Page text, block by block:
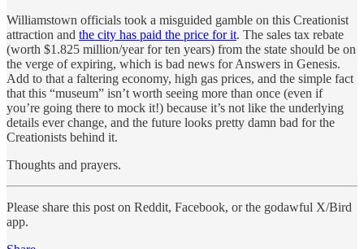
Williamstown officials took a misguided gamble on this Creationist
attraction and the city has paid the price for it. The sales tax rebate
(worth $1.825 million/year for ten years) from the state should be on
the verge of expiring, which is bad news for Answers in Genesis.
Add to that a faltering economy, high gas prices, and the simple fact
that this “museum” isn’t worth seeing more than once (even if
you’re going there to mock it!) because it’s not like the underlying
details ever change, and the future looks pretty damn bad for the
Creationists behind it.
Thoughts and prayers.
Please share this post on Reddit, Facebook, or the godawful X/Bird
app.